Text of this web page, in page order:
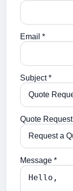
Email *
Subject *
Quote Request
Message *